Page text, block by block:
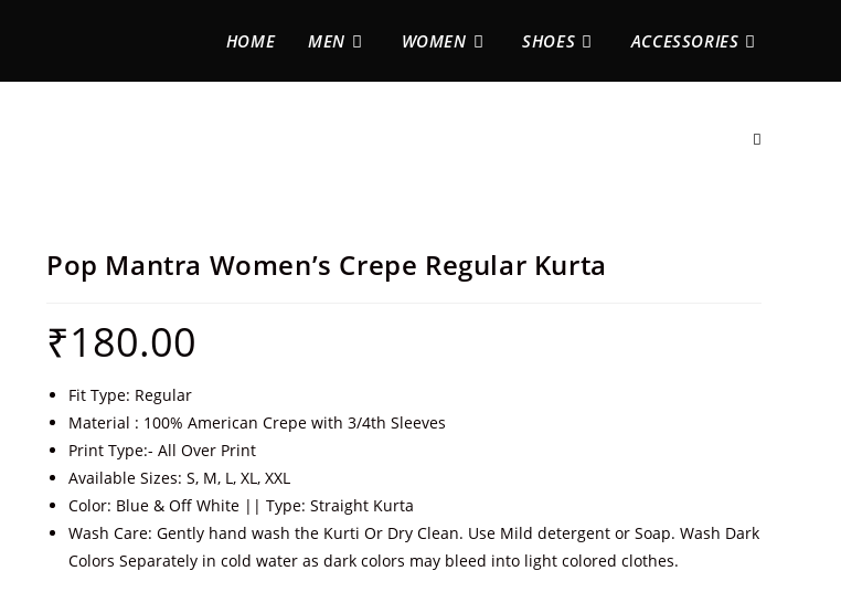
HOME MEN WOMEN SHOES ACCESSORIES
Pop Mantra Women’s Crepe Regular Kurta
₹180.00
Fit Type: Regular
Material : 100% American Crepe with 3/4th Sleeves
Print Type:- All Over Print
Available Sizes: S, M, L, XL, XXL
Color: Blue & Off White || Type: Straight Kurta
Wash Care: Gently hand wash the Kurti Or Dry Clean. Use Mild detergent or Soap. Wash Dark
Colors Separately in cold water as dark colors may bleed into light colored clothes.